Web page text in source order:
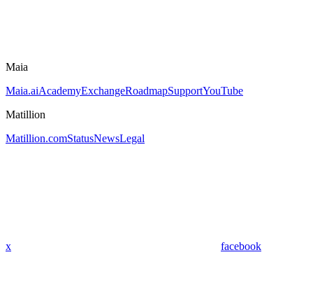
Maia
Maia.aiAcademyExchangeRoadmapSupportYouTube
Matillion
Matillion.comStatusNewsLegal
x facebook